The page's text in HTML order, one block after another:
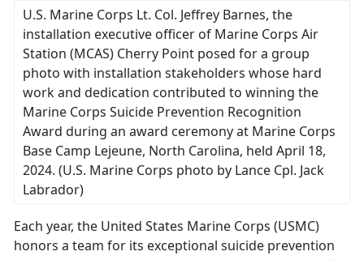
U.S. Marine Corps Lt. Col. Jeffrey Barnes, the
installation executive officer of Marine Corps Air
Station (MCAS) Cherry Point posed for a group
photo with installation stakeholders whose hard
work and dedication contributed to winning the
Marine Corps Suicide Prevention Recognition
Award during an award ceremony at Marine Corps
Base Camp Lejeune, North Carolina, held April 18,
2024. (U.S. Marine Corps photo by Lance Cpl. Jack
Labrador)
Each year, the United States Marine Corps (USMC)
honors a team for its exceptional suicide prevention